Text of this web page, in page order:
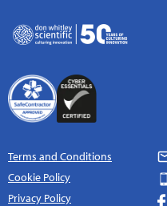
Terms and Conditions
Cookie Policy
Privacy Policy